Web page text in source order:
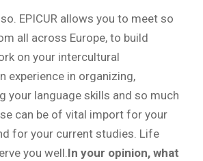
EPICUR allows you to meet so
all across Europe, to build
on your intercultural
experience in organizing,
your language skills and so much
can be of vital import for your
for your current studies. Life
you well.In your opinion, what